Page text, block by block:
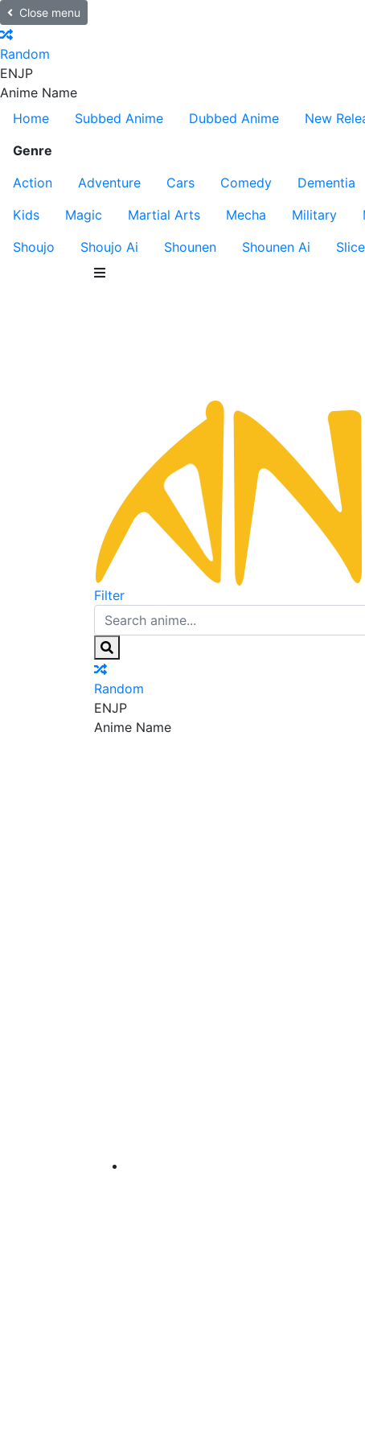
Close menu
Random
ENJP
Anime Name
Home
Subbed Anime Dubbed Anime New
Genre
Action
Adventure Cars Comedy Dementia
Kids
Magic Martial Arts Mecha Military
Shoujo
Shoujo Ai Shounen Shounen Ai
Filter
Random
ENJP
Anime Name